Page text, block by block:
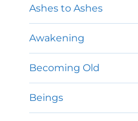
Ashes to Ashes
Awakening
Becoming Old
Beings